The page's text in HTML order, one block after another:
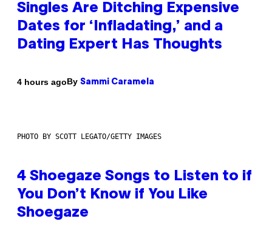
Singles Are Ditching Expensive
Dates for ‘Infladating,’ and a
Dating Expert Has Thoughts
4 hours agoBy Sammi Caramela
PHOTO BY SCOTT LEGATO/GETTY IMAGES
4 Shoegaze Songs to Listen to if
You Don’t Know if You Like
Shoegaze